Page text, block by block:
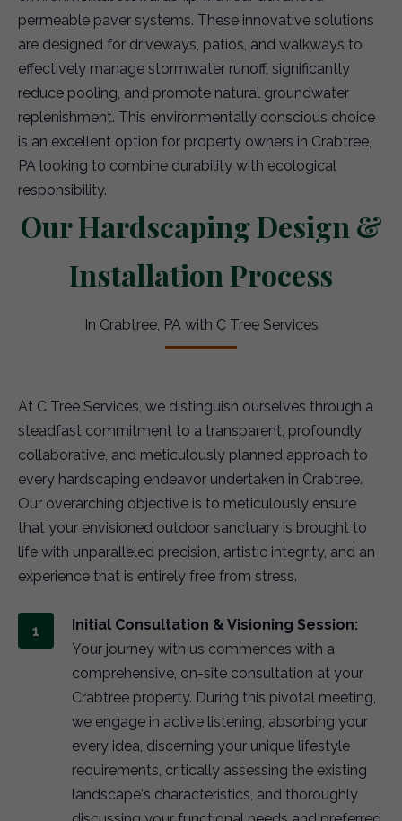
permeable paver systems. These innovative solutions
are designed for driveways, patios, and walkways to
effectively manage stormwater runoff, significantly
reduce pooling, and promote natural groundwater
replenishment. This environmentally conscious choice
is an excellent option for property owners in Crabtree,
PA looking to combine durability with ecological
responsibility.
Our Hardscaping Design &
Installation Process
In Crabtree, PA with C Tree Services
At C Tree Services, we distinguish ourselves through a
steadfast commitment to a transparent, profoundly
collaborative, and meticulously planned approach to
every hardscaping endeavor undertaken in Crabtree.
Our overarching objective is to meticulously ensure
that your envisioned outdoor sanctuary is brought to
life with unparalleled precision, artistic integrity, and an
experience that is entirely free from stress.
Initial Consultation & Visioning Session:
Your journey with us commences with a
comprehensive, on-site consultation at your
Crabtree property. During this pivotal meeting,
we engage in active listening, absorbing your
every idea, discerning your unique lifestyle
requirements, critically assessing the existing
landscape's characteristics, and thoroughly